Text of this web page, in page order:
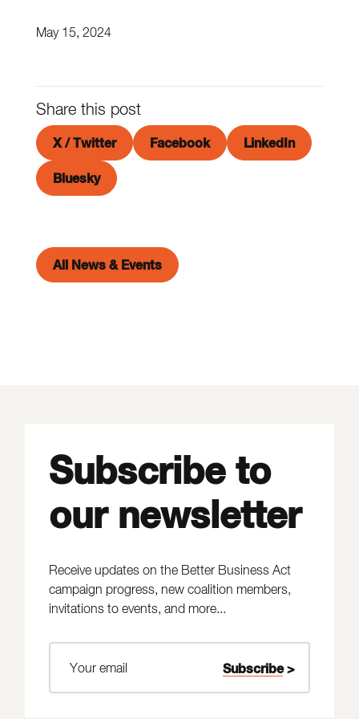
May 15, 2024
Share this post
X / Twitter Facebook LinkedIn
Bluesky
All News & Events
Subscribe to
our newsletter
Receive updates on the Better Business Act
campaign progress, new coalition members,
invitations to events, and more...